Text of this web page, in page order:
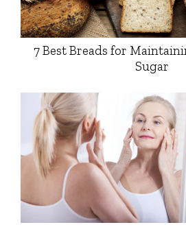
7 Best Breads for
Sugar